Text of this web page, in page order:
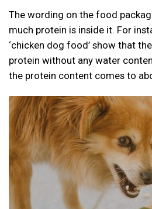
The wording on the food
much protein is inside it. For
‘chicken dog food’ show that
protein without any water
the protein content comes to